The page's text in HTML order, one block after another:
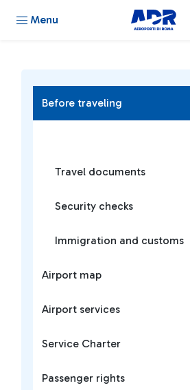
Menu
Before traveling
Travel documents
Security checks
Immigration and customs
Airport map
Airport services
Service Charter
Passenger rights